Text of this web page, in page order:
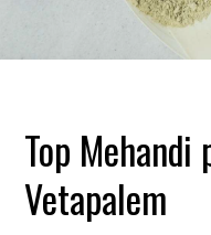
Top
Vetapalem